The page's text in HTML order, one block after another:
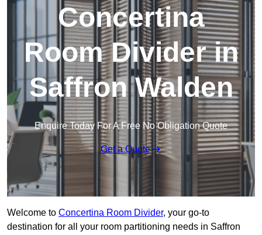
Concertina
Room Divider in
Saffron Walden
Enquire Today For A Free No Obligation Quote
Get a Quote
Welcome to Concertina Room Divider, your go-to
destination for all your room partitioning needs in Saffron